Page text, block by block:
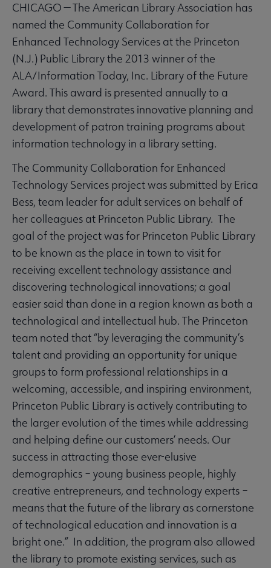
CHICAGO — The American Library Association has
named the Community Collaboration for
Enhanced Technology Services at the Princeton
(N.J.) Public Library the 2013 winner of the
ALA/Information Today, Inc. Library of the Future
Award. This award is presented annually to a
library that demonstrates innovative planning and
development of patron training programs about
information technology in a library setting.
The Community Collaboration for Enhanced
Technology Services project was submitted by Erica
Bess, team leader for adult services on behalf of
her colleagues at Princeton Public Library. The
goal of the project was for Princeton Public Library
to be known as the place in town to visit for
receiving excellent technology assistance and
discovering technological innovations; a goal
easier said than done in a region known as both a
technological and intellectual hub. The Princeton
team noted that “by leveraging the community’s
talent and providing an opportunity for unique
groups to form professional relationships in a
welcoming, accessible, and inspiring environment,
Princeton Public Library is actively contributing to
the larger evolution of the times while addressing
and helping define our customers’ needs. Our
success in attracting those ever-elusive
demographics – young business people, highly
creative entrepreneurs, and technology experts –
means that the future of the library as cornerstone
of technological education and innovation is a
bright one.” In addition, the program also allowed
the library to promote existing services, such as